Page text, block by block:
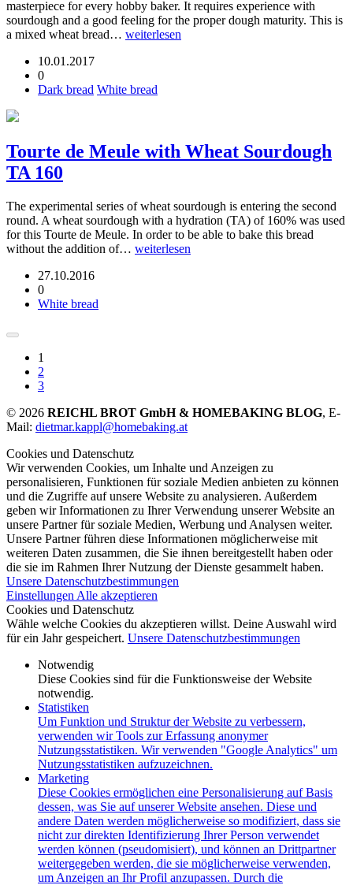
masterpiece for every hobby baker. It requires experience with
sourdough and a good feeling for the proper dough maturity. This is
a mixed wheat bread… weiterlesen
10.01.2017
0
Dark bread White bread
Tourte de Meule with Wheat Sourdough
TA 160
The experimental series of wheat sourdough is entering the second
round. A wheat sourdough with a hydration (TA) of 160% was used
for this Tourte de Meule. In order to be able to bake this bread
without the addition of… weiterlesen
27.10.2016
0
White bread
1
2
3
© 2026 REICHL BROT GmbH & HOMEBAKING BLOG, E-
Mail: dietmar.kappl@homebaking.at
Cookies und Datenschutz
Wir verwenden Cookies, um Inhalte und Anzeigen zu
personalisieren, Funktionen für soziale Medien anbieten zu können
und die Zugriffe auf unsere Website zu analysieren. Außerdem
geben wir Informationen zu Ihrer Verwendung unserer Website an
unsere Partner für soziale Medien, Werbung und Analysen weiter.
Unsere Partner führen diese Informationen möglicherweise mit
weiteren Daten zusammen, die Sie ihnen bereitgestellt haben oder
die sie im Rahmen Ihrer Nutzung der Dienste gesammelt haben.
Unsere Datenschutzbestimmungen
Einstellungen Alle akzeptieren
Cookies und Datenschutz
Wähle welche Cookies du akzeptieren willst. Deine Auswahl wird
für ein Jahr gespeichert. Unsere Datenschutzbestimmungen
Notwendig
Diese Cookies sind für die Funktionsweise der Website
notwendig.
Statistiken
Um Funktion und Struktur der Website zu verbessern,
verwenden wir Tools zur Erfassung anonymer
Nutzungsstatistiken. Wir verwenden "Google Analytics" um
Nutzungsstatistiken aufzuzeichnen.
Marketing
Diese Cookies ermöglichen eine Personalisierung auf Basis
dessen, was Sie auf unserer Website ansehen. Diese und
andere Daten werden möglicherweise so modifiziert, dass sie
nicht zur direkten Identifizierung Ihrer Person verwendet
werden können (pseudomisiert), und können an Drittpartner
weitergegeben werden, die sie möglicherweise verwenden,
um Anzeigen an Ihr Profil anzupassen. Durch die